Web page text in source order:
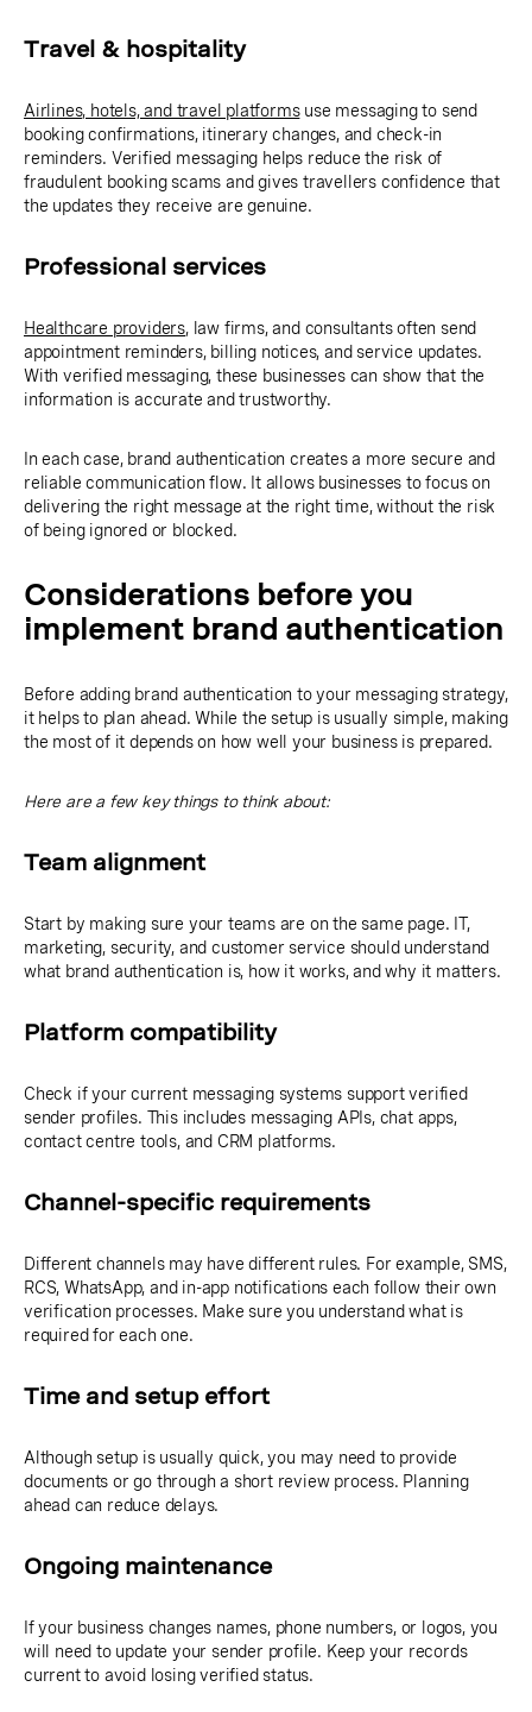
Travel & hospitality
Airlines, hotels, and travel platformsuse messaging to send
booking confirmations, itinerary changes, and check-in
reminders. Verified messaging helps reduce the risk of
fraudulent booking scams and gives travellers confidence that
the updates they receive are genuine.
Professional services
Healthcare providers, law firms, and consultants often send
appointment reminders, billing notices, and service updates.
With verified messaging, these businesses can show that the
information is accurate and trustworthy.
In each case, brand authentication creates a more secure and
reliable communication flow. It allows businesses to focus on
delivering the right message at the right time, without the risk
of being ignored or blocked.
Considerations before you
implement brand authentication
Before adding brand authentication to your messaging strategy,
it helps to plan ahead. While the setup is usually simple, making
the most of it depends on how well your business is prepared.
Here are a few key things to think about:
Team alignment
Start by making sure your teams are on the same page. IT,
marketing, security, and customer service should understand
what brand authentication is, how it works, and why it matters.
Platform compatibility
Check if your current messaging systems support verified
sender profiles. This includes messaging APIs, chat apps,
contact centre tools, and CRM platforms.
Channel-specific requirements
Different channels may have different rules. For example, SMS,
RCS, WhatsApp, and in-app notifications each follow their own
verification processes. Make sure you understand what is
required for each one.
Time and setup effort
Although setup is usually quick, you may need to provide
documents or go through a short review process. Planning
ahead can reduce delays.
Ongoing maintenance
If your business changes names, phone numbers, or logos, you
will need to update your sender profile. Keep your records
current to avoid losing verified status.